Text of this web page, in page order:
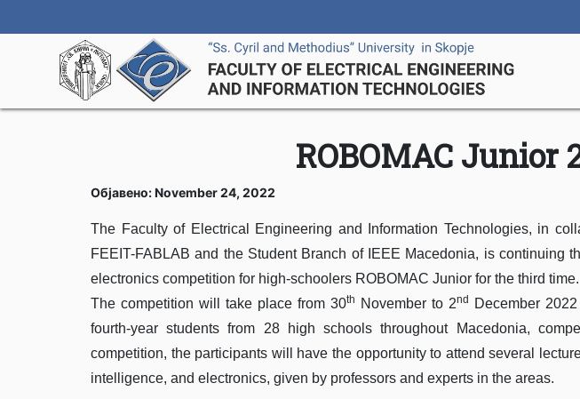
ROBOMAC Junior
Објавено: November 24, 2022
The Faculty of Electrical Engineering and Information Technologies, in
FEEIT-FABLAB and the Student Branch of IEEE Macedonia, is continuing
electronics competition for high-schoolers ROBOMAC Junior for the third time.
The competition will take place from 30th November to 2nd
December
fourth-year students from 28 high schools throughout Macedonia,
competition, the participants will have the opportunity to attend several
intelligence, and electronics, given by professors and experts in the areas.